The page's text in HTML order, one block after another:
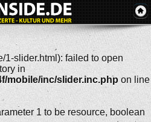
1-slider.html): failed to open
in
mobile/inc/slider.inc.php on line
1 to be resource, boolean